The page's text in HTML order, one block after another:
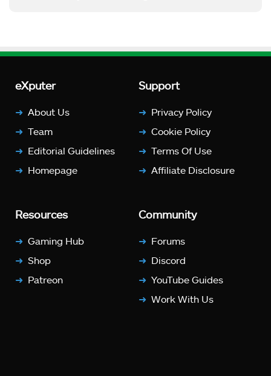
eXputer
About Us
Team
Editorial Guidelines
Homepage
Support
Privacy Policy
Cookie Policy
Terms Of Use
Affiliate Disclosure
Resources
Gaming Hub
Shop
Patreon
Community
Forums
Discord
YouTube Guides
Work With Us